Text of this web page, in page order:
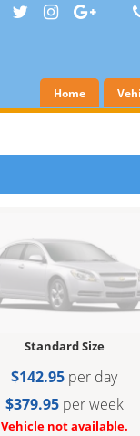
Home
Standard Size
$142.95 per day
$379.95per week
Vehicle not available.